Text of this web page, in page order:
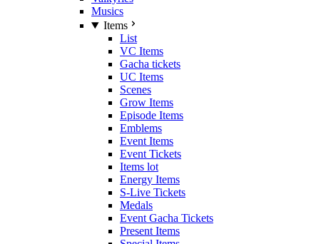
Musics
Items
List
VC Items
Gacha tickets
UC Items
Scenes
Grow Items
Episode Items
Emblems
Event Items
Event Tickets
Items lot
Energy Items
S-Live Tickets
Medals
Event Gacha Tickets
Present Items